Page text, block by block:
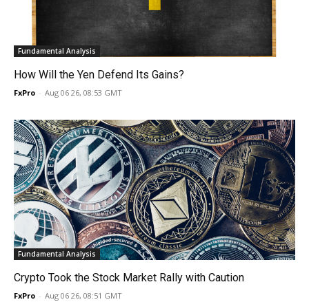
Fundamental Analysis
How Will the Yen Defend Its Gains?
FxPro - Aug 06 26, 08:53 GMT
Fundamental Analysis
Crypto Took the Stock Market Rally with Caution
FxPro - Aug 06 26, 08:51 GMT